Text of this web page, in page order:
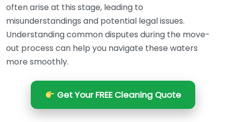
often arise at this stage, leading to
misunderstandings and potential legal issues.
Understanding common disputes during the move-
out process can help you navigate these waters
more smoothly.
Get Your FREE Cleaning Quote